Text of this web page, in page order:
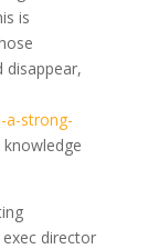
is
disappear,
a-strong-
knowledge
director